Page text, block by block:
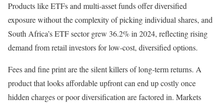
Products like ETFs and multi-asset funds offer diversified
exposure without the complexity of picking individual shares, and
South Africa’s ETF sector grew 36.2% in 2024, reflecting rising
demand from retail investors for low-cost, diversified options.
Fees and fine print are the silent killers of long-term returns. A
product that looks affordable upfront can end up costly once
hidden charges or poor diversification are factored in. Markets